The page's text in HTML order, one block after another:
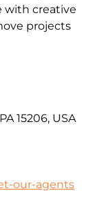
with creative
projects
15206, USA
our-agents